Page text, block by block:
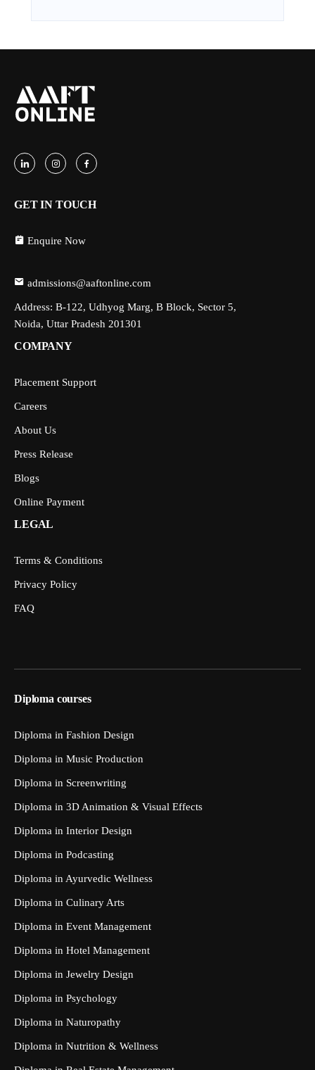
GET IN TOUCH
Enquire Now
admissions@aaftonline.com
Address: B-122, Udhyog Marg, B Block, Sector 5,
Noida, Uttar Pradesh 201301
COMPANY
Placement Support
Careers
About Us
Press Release
Blogs
Online Payment
LEGAL
Terms & Conditions
Privacy Policy
FAQ
Diploma courses
Diploma in Fashion Design
Diploma in Music Production
Diploma in Screenwriting
Diploma in 3D Animation & Visual Effects
Diploma in Interior Design
Diploma in Podcasting
Diploma in Ayurvedic Wellness
Diploma in Culinary Arts
Diploma in Event Management
Diploma in Hotel Management
Diploma in Jewelry Design
Diploma in Psychology
Diploma in Naturopathy
Diploma in Nutrition & Wellness